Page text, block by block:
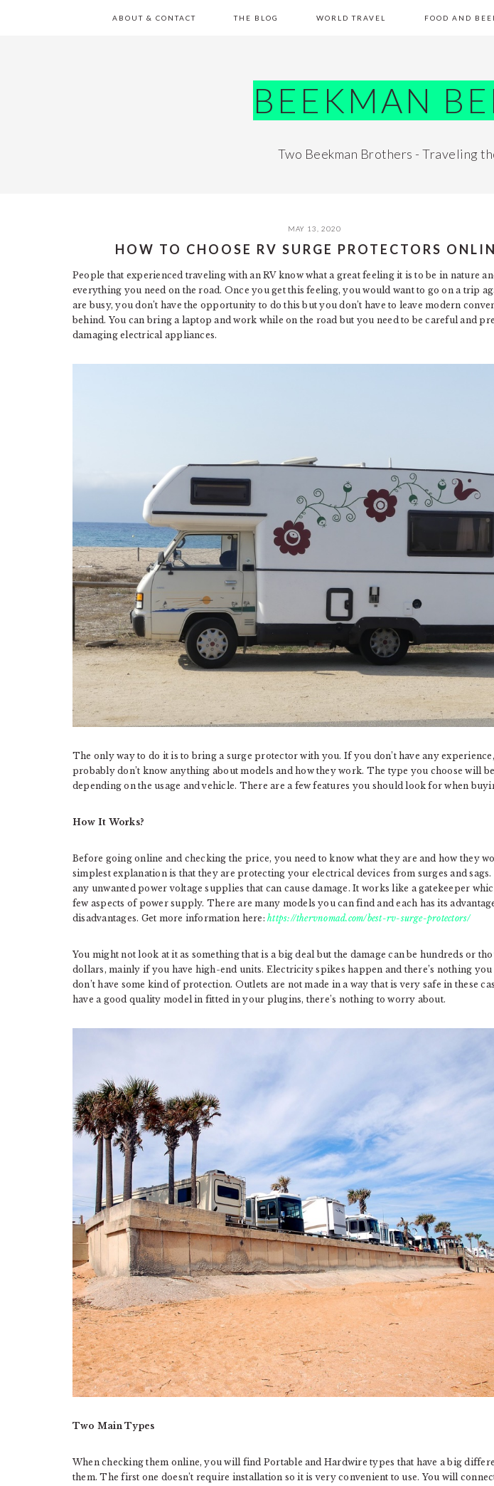
ABOUT & CONTACT THE BLOG WORLD TRAVEL FOOD AND
BEEKMAN
Two Beekman Brothers - Traveling
MAY 13, 2020
HOW TO CHOOSE RV SURGE PROTECTORS
People that experienced traveling with an RV know what a great feeling it is to be in nature
everything you need on the road. Once you get this feeling, you would want to go on a trip
are busy, you don’t have the opportunity to do this but you don’t have to leave modern
behind. You can bring a laptop and work while on the road but you need to be careful and
damaging electrical appliances.
The only way to do it is to bring a surge protector with you. If you don’t have any
probably don’t know anything about models and how they work. The type you choose will
depending on the usage and vehicle. There are a few features you should look for when
How It Works?
Before going online and checking the price, you need to know what they are and how they
simplest explanation is that they are protecting your electrical devices from surges and
any unwanted power voltage supplies that can cause damage. It works like a gatekeeper
few aspects of power supply. There are many models you can find and each has its
disadvantages. Get more information here:https://thervnomad.com/best-rv-surge-protectors/
You might not look at it as something that is a big deal but the damage can be hundreds or
dollars, mainly if you have high-end units. Electricity spikes happen and there’s nothing you
don’t have some kind of protection. Outlets are not made in a way that is very safe in these
have a good quality model in fitted in your plugins, there’s nothing to worry about.
Two Main Types
When checking them online, you will find Portable and Hardwire types that have a big
them. The first one doesn’t require installation so it is very convenient to use. You will